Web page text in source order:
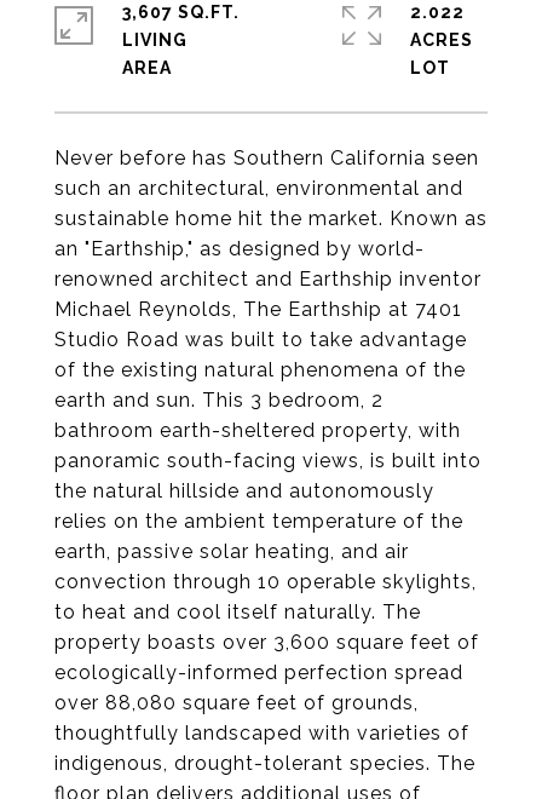
Never before has Southern California seen
such an architectural, environmental and
sustainable home hit the market. Known as
an "Earthship," as designed by world-
renowned architect and Earthship inventor
Michael Reynolds, The Earthship at 7401
Studio Road was built to take advantage
of the existing natural phenomena of the
earth and sun. This 3 bedroom, 2
bathroom earth-sheltered property, with
panoramic south-facing views, is built into
the natural hillside and autonomously
relies on the ambient temperature of the
earth, passive solar heating, and air
convection through 10 operable skylights,
to heat and cool itself naturally. The
property boasts over 3,600 square feet of
ecologically-informed perfection spread
over 88,080 square feet of grounds,
thoughtfully landscaped with varieties of
indigenous, drought-tolerant species. The
floor plan delivers additional uses of
3,607 SQ.FT.
LIVING
2.022
ACRES